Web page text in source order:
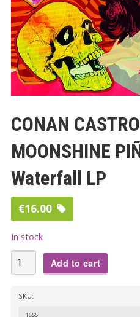
CONAN
MOONSHINE
Waterfall LP
€16.00
In stock
CONAN
CASTRO
Add to cart
SKU:
1655